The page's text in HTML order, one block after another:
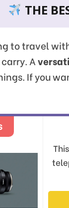
THE
to travel
A
If you